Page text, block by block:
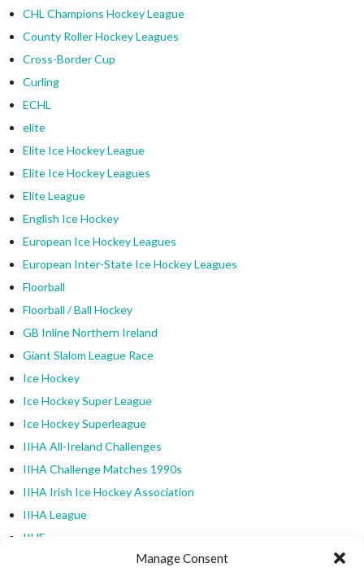
Manage Consent
CHL Champions Hockey League
County Roller Hockey Leagues
Cross-Border Cup
Curling
ECHL
elite
Elite Ice Hockey League
Elite Ice Hockey Leagues
Elite League
English Ice Hockey
European Ice Hockey Leagues
European Inter-State Ice Hockey Leagues
Floorball
Floorball / Ball Hockey
GB Inline Northern Ireland
Giant Slalom League Race
Ice Hockey
Ice Hockey Super League
Ice Hockey Superleague
IIHA All-Ireland Challenges
IIHA Challenge Matches 1990s
IIHA Irish Ice Hockey Association
IIHA League
IIHF
IIHF Development Cup